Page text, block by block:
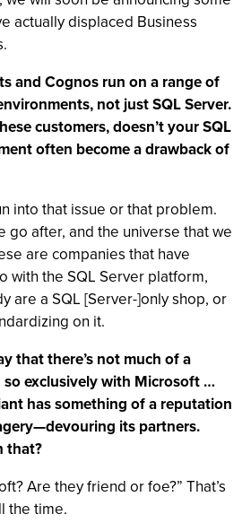
actually displaced Business
and Cognos run on a range of
not just SQL Server.
customers, doesn’t your SQL
often become a drawback of
into that issue or that problem.
go after, and the universe that we
are companies that have
with the SQL Server platform,
are a SQL [Server-]only shop, or
on it.
that there’s not much of a
exclusively with Microsoft …
has something of a reputation
its partners.
that?
Are they friend or foe?” That’s
the time.